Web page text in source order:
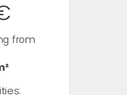
from